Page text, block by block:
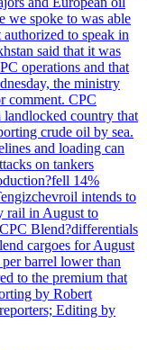
we spoke to was able
to speak in
said that it was
operations and that
the ministry
comment. CPC
landlocked country that
crude oil by sea.
and loading can
on tankers
14%
intends to
rail in August to
Blend?differentials
cargoes for August
barrel lower than
to the premium that
by Robert
Editing by